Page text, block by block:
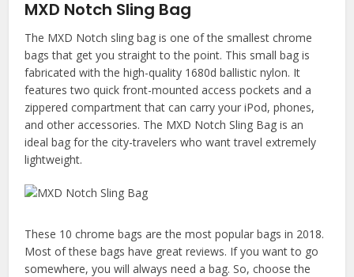
MXD Notch Sling Bag
The MXD Notch sling bag is one of the smallest chrome
bags that get you straight to the point. This small bag is
fabricated with the high-quality 1680d ballistic nylon. It
features two quick front-mounted access pockets and a
zippered compartment that can carry your iPod, phones,
and other accessories. The MXD Notch Sling Bag is an
ideal bag for the city-travelers who want travel extremely
lightweight.
These 10 chrome bags are the most popular bags in 2018.
Most of these bags have great reviews. If you want to go
somewhere, you will always need a bag. So, choose the